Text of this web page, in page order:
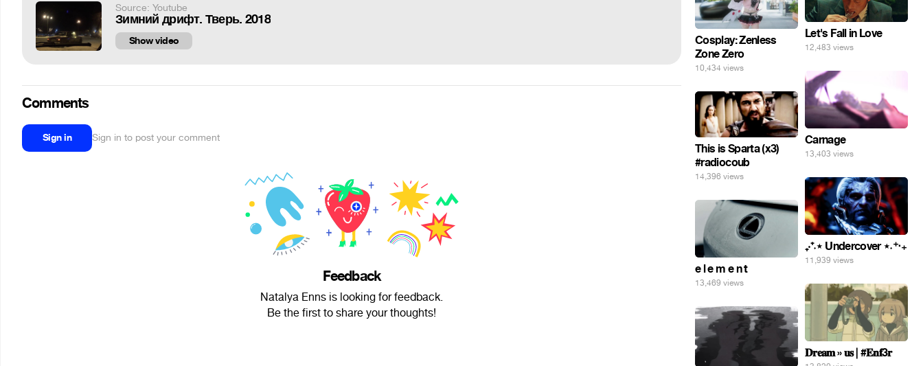
Source: Youtube
Зимний дрифт. Тверь. 2018
Show video
Comments
Sign in Sign in to post your comment
Feedback
Natalya Enns is looking for feedback.
Be the first to share your thoughts!
Cosplay: Zenless
Zone Zero
10,434 views
Let's Fall in Love
12,483 views
Carnage
13,403 views
This is Sparta (x3)
#radiocoub
14,396 views
₊‧⁺˖⋆ Undercover ⋆˖⁺‧₊
11,939 views
e l e m e n t
13,469 views
𝐃𝐫𝐞𝐚𝐦 » 𝐮𝐬 | #𝐄𝐧𝐟3𝐫